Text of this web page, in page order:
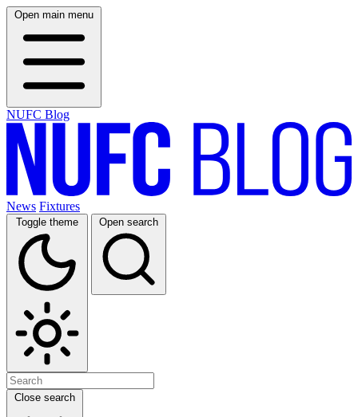
Open main menu
NUFC Blog
News Fixtures
Toggle theme Open search
Close search